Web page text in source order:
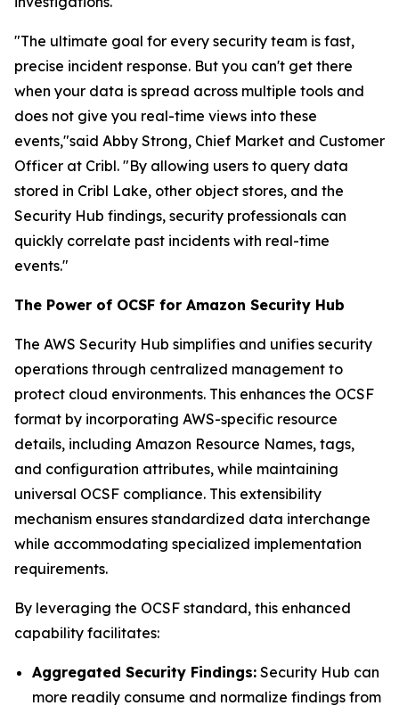
"The ultimate goal for every security team is fast,
precise incident response. But you can't get there
when your data is spread across multiple tools and
does not give you real-time views into these
events,"said Abby Strong, Chief Market and Customer
Officer at Cribl. "By allowing users to query data
stored in Cribl Lake, other object stores, and the
Security Hub findings, security professionals can
quickly correlate past incidents with real-time
events."
The Power of OCSF for Amazon Security Hub
The AWS Security Hub simplifies and unifies security
operations through centralized management to
protect cloud environments. This enhances the OCSF
format by incorporating AWS-specific resource
details, including Amazon Resource Names, tags,
and configuration attributes, while maintaining
universal OCSF compliance. This extensibility
mechanism ensures standardized data interchange
while accommodating specialized implementation
requirements.
By leveraging the OCSF standard, this enhanced
capability facilitates:
Aggregated Security Findings: Security Hub can
more readily consume and normalize findings from